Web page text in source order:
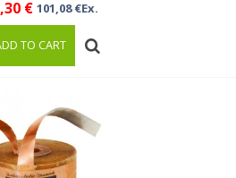
€ 101,08 €Ex.
TO CART